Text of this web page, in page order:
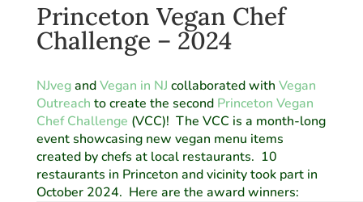
Princeton Vegan Chef
Challenge – 2024
NJvegandVegan in NJ collaborated with Vegan
Outreach to create the second Princeton Vegan
Chef Challenge (VCC)! The VCC is a month-long
event showcasing new vegan menu items
created by chefs at local restaurants. 10
restaurants in Princeton and vicinity took part in
October 2024. Here are the award winners: